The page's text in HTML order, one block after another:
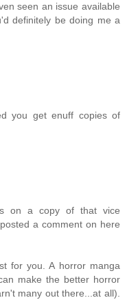
seen an issue available
definitely be doing me a
you get enuff copies of
on a copy of that vice
a comment on here
for you. A horror manga
make the better horror
many out there...at all).